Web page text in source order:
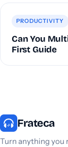
PRODUCTIVITY
Can You
First Guide
Frateca
Turn anything you